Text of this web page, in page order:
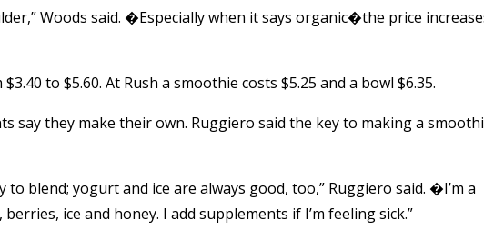
Woods said. �Especially when it says organic�the price
to $5.60. At Rush a smoothie costs $5.25 and a bowl $6.35.
say they make their own. Ruggiero said the key to making a
blend; yogurt and ice are always good, too,” Ruggiero said. �I’m a
ice and honey. I add supplements if I’m feeling sick.”